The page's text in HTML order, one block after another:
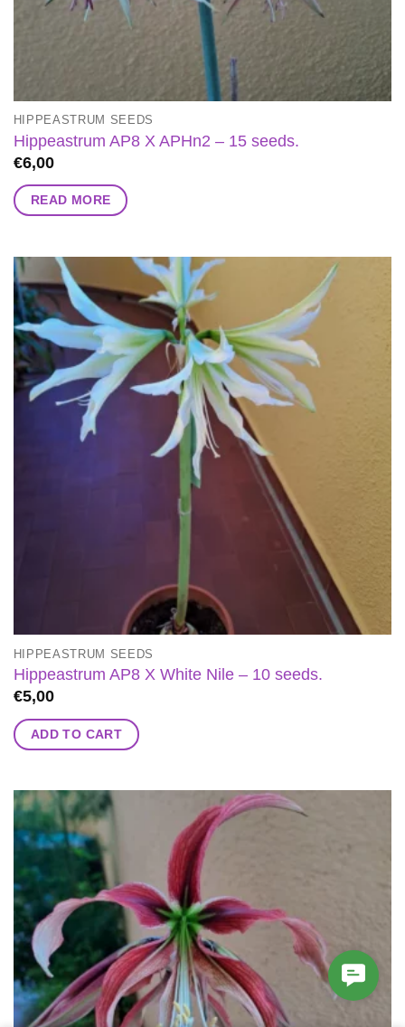
HIPPEASTRUM SEEDS
Hippeastrum AP8 X APHn2 – 15 seeds.
€6,00
READ MORE
HIPPEASTRUM SEEDS
Hippeastrum AP8 X White Nile – 10 seeds.
€5,00
ADD TO CART
Us